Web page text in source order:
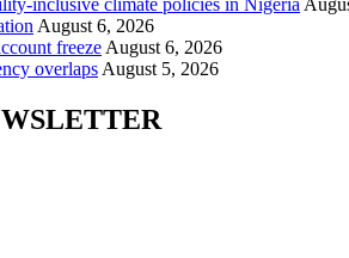
inclusive climate policies in Nigeria
August 6, 2026
freeze August 6, 2026
overlaps August 5, 2026